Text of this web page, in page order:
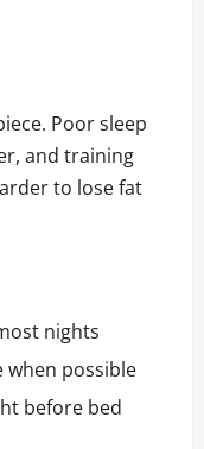
Poor sleep
and training
to lose fat
nights
when possible
before bed